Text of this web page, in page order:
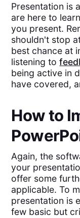
Presentation is
are here to
you present.
shouldn't stop
best chance at
listening to
being active in
have covered,
How to
Again, the
your
offer some
applicable. To
presentation is
few basic but